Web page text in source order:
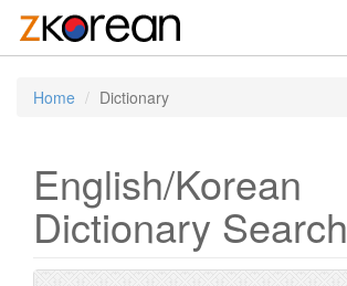
Home Dictionary
English/Korean
Dictionary Search